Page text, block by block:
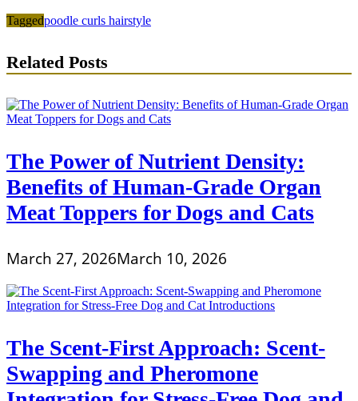
Taggedpoodle curls hairstyle
Related Posts
The Power of Nutrient Density:
Benefits of Human-Grade Organ
Meat Toppers for Dogs and Cats
March 27, 2026March 10, 2026
The Scent-First Approach: Scent-
Swapping and Pheromone